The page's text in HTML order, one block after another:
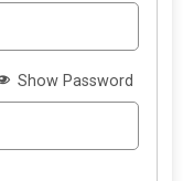
Show Password